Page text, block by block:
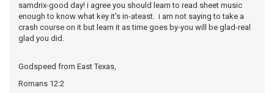
samdrix-good day! i agree you should learn to read sheet music
enough to know what key it's in-ateast. i am not saying to take a
crash course on it but learn it as time goes by-you will be glad-real
glad you did.
Godspeed from East Texas,
Romans 12:2